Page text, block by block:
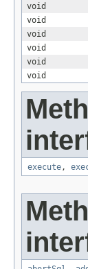
void
void
void
void
void
void
execute ,